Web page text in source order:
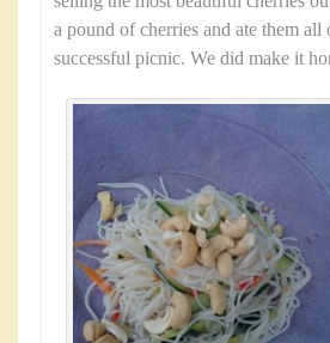
a pound of cherries and ate them
successful picnic. We did make it